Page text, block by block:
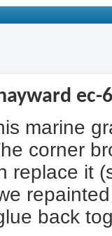
ec-
marine
corner
replace it
back